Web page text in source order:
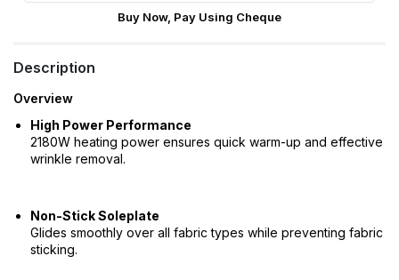
Buy Now, Pay Using Cheque
Description
Overview
High Power Performance
2180W heating power ensures quick warm-up and effective
wrinkle removal.
Non-Stick Soleplate
Glides smoothly over all fabric types while preventing fabric
sticking.